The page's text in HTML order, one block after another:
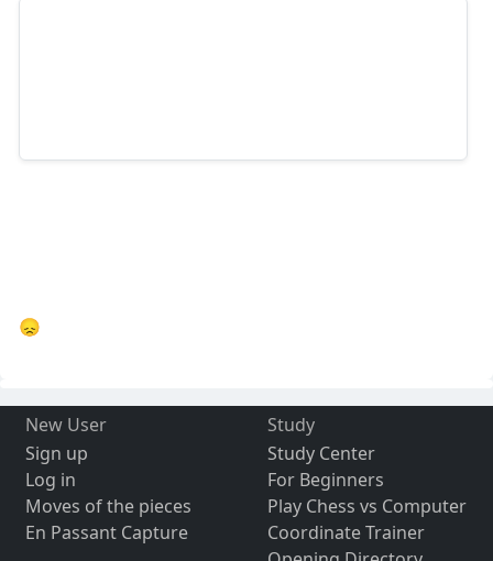
😞
New User
Sign up
Log in
Moves of the pieces
En Passant Capture
Study
Study Center
For Beginners
Play Chess vs Computer
Coordinate Trainer